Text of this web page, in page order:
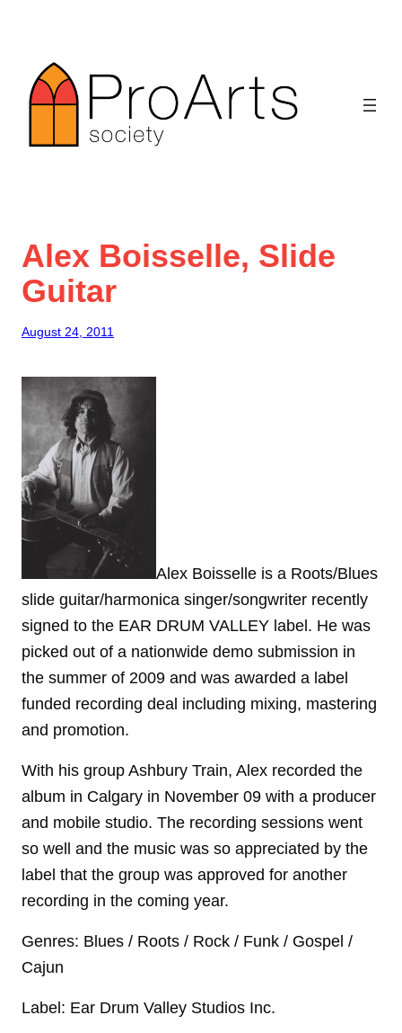
content
Alex Boisselle, Slide
Guitar
August 24, 2011
Alex Boisselle is a Roots/Blues
slide guitar/harmonica singer/songwriter recently
signed to the EAR DRUM VALLEY label. He was
picked out of a nationwide demo submission in
the summer of 2009 and was awarded a label
funded recording deal including mixing, mastering
and promotion.
With his group Ashbury Train, Alex recorded the
album in Calgary in November 09 with a producer
and mobile studio. The recording sessions went
so well and the music was so appreciated by the
label that the group was approved for another
recording in the coming year.
Genres: Blues / Roots / Rock / Funk / Gospel /
Cajun
Label: Ear Drum Valley Studios Inc.